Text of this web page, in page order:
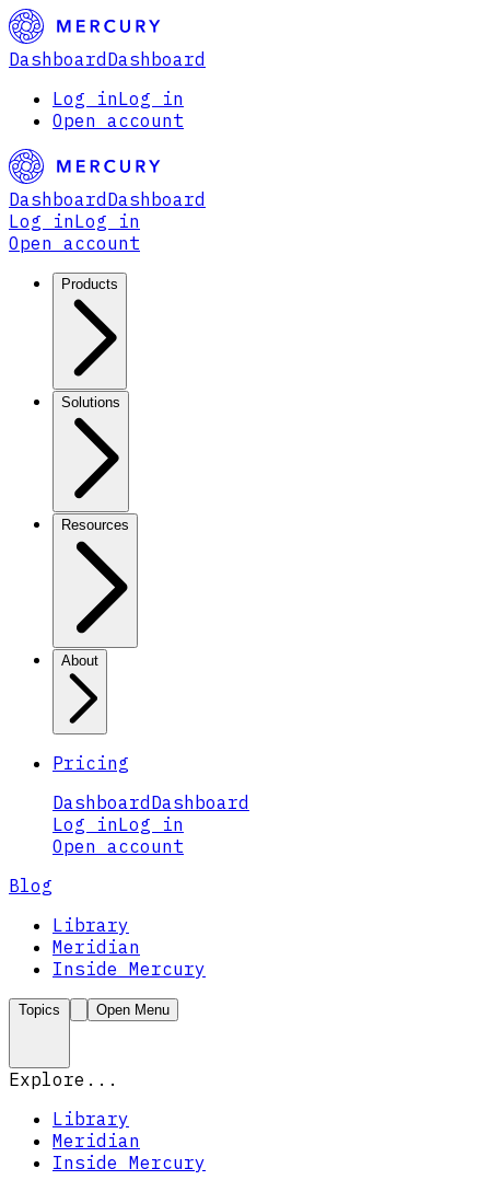
Dashboard Dashboard
Log inLog in
Open account
Dashboard Dashboard
Log inLog in
Open account
Products
Solutions
Resources
About
Pricing
Dashboard Dashboard
Log inLog in
Open account
Blog
Library
Meridian
Inside Mercury
Topics Open Menu
Explore...
Library
Meridian
Inside Mercury